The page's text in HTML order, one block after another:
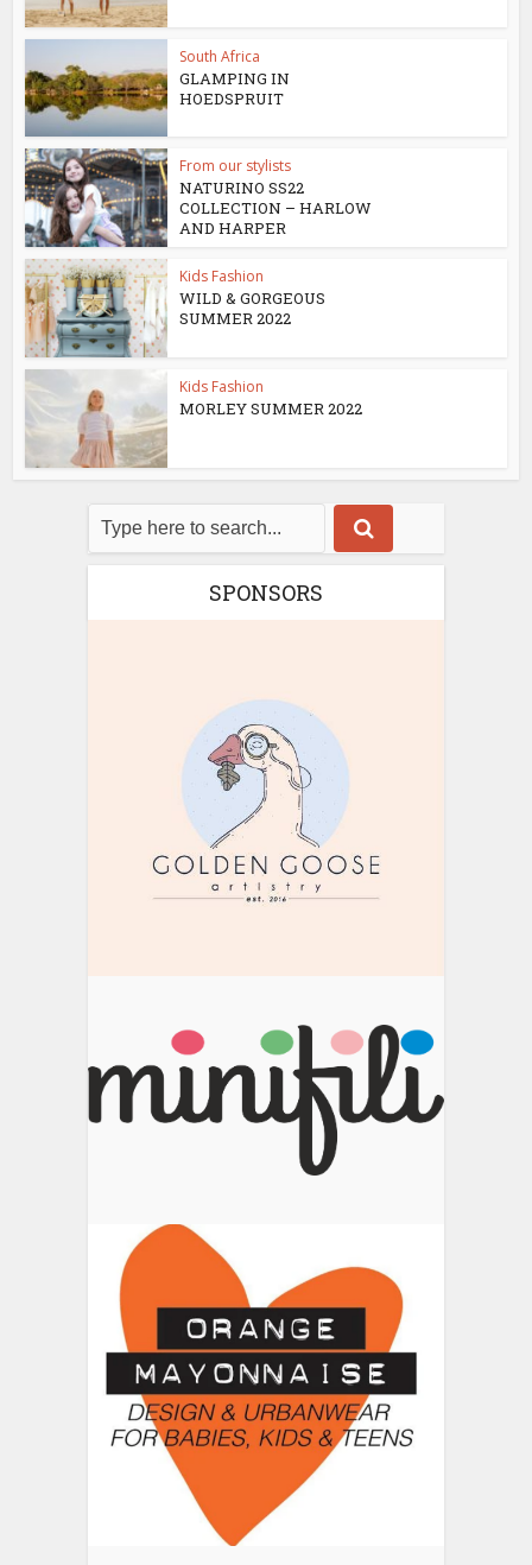
South Africa
GLAMPING IN
HOEDSPRUIT
From our stylists
NATURINO SS22
COLLECTION – HARLOW
AND HARPER
Kids Fashion
WILD & GORGEOUS
SUMMER 2022
Kids Fashion
MORLEY SUMMER 2022
SPONSORS